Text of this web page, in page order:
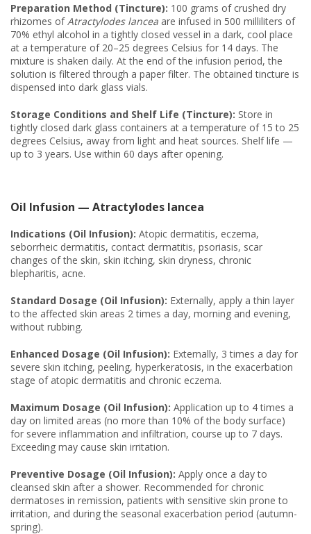
Preparation Method (Tincture): 100 grams of crushed dry
rhizomes of Atractylodes lancea are infused in 500 milliliters of
70% ethyl alcohol in a tightly closed vessel in a dark, cool place
at a temperature of 20–25 degrees Celsius for 14 days. The
mixture is shaken daily. At the end of the infusion period, the
solution is filtered through a paper filter. The obtained tincture is
dispensed into dark glass vials.
Storage Conditions and Shelf Life (Tincture): Store in
tightly closed dark glass containers at a temperature of 15 to 25
degrees Celsius, away from light and heat sources. Shelf life —
up to 3 years. Use within 60 days after opening.
Oil Infusion — Atractylodes lancea
Indications (Oil Infusion): Atopic dermatitis, eczema,
seborrheic dermatitis, contact dermatitis, psoriasis, scar
changes of the skin, skin itching, skin dryness, chronic
blepharitis, acne.
Standard Dosage (Oil Infusion): Externally, apply a thin layer
to the affected skin areas 2 times a day, morning and evening,
without rubbing.
Enhanced Dosage (Oil Infusion): Externally, 3 times a day for
severe skin itching, peeling, hyperkeratosis, in the exacerbation
stage of atopic dermatitis and chronic eczema.
Maximum Dosage (Oil Infusion): Application up to 4 times a
day on limited areas (no more than 10% of the body surface)
for severe inflammation and infiltration, course up to 7 days.
Exceeding may cause skin irritation.
Preventive Dosage (Oil Infusion): Apply once a day to
cleansed skin after a shower. Recommended for chronic
dermatoses in remission, patients with sensitive skin prone to
irritation, and during the seasonal exacerbation period (autumn-
spring).